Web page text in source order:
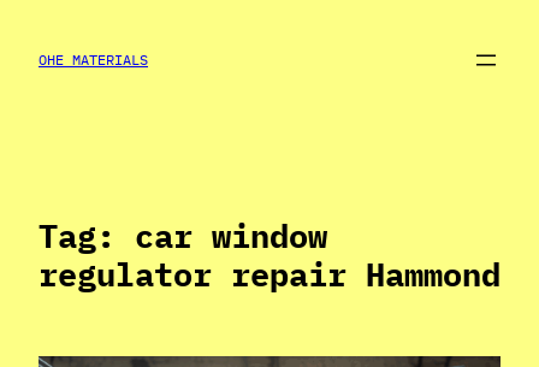
content
OHE MATERIALS
Tag: car window
regulator repair Hammond